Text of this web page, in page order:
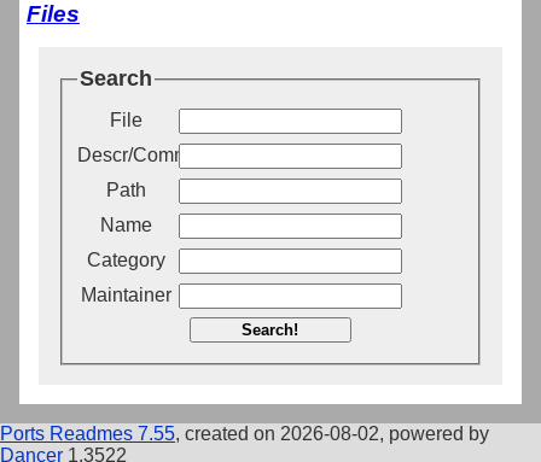
Files
Search
File
Descr/Comment
Path
Name
Category
Maintainer
Search!
Ports Readmes 7.55, created on 2026-08-02, powered by
Dancer 1.3522